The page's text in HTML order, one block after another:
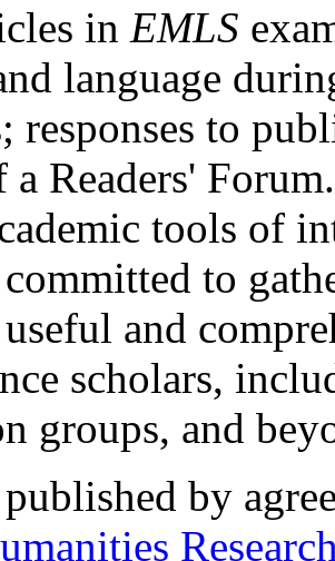
in EMLS
language
responses to
a Readers'
tools of
to
and
scholars,
groups, and
by